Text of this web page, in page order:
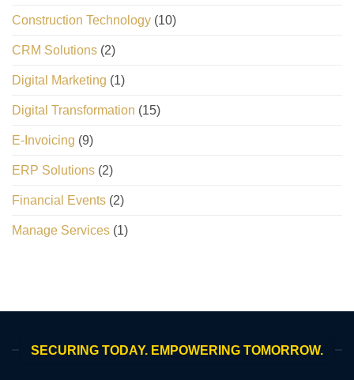
Construction Technology (10)
CRM Solutions (2)
Digital Marketing (1)
Digital Transformation (15)
E-Invoicing (9)
ERP Solutions (2)
Financial Events (2)
Manage Services (1)
SECURING TODAY. EMPOWERING TOMORROW.